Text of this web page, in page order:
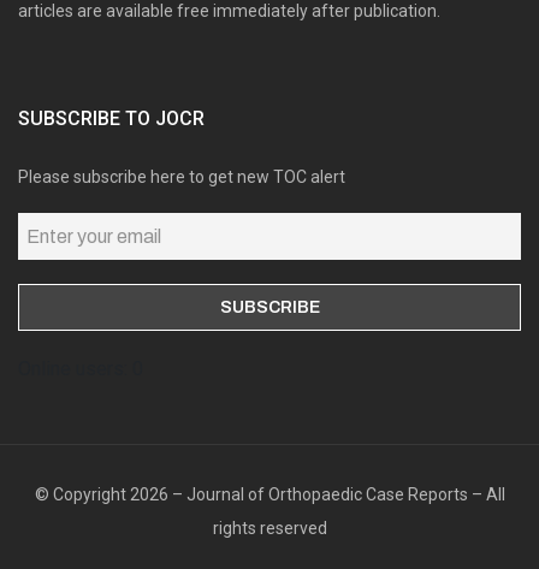
articles are available free immediately after publication.
SUBSCRIBE TO JOCR
Please subscribe here to get new TOC alert
© Copyright 2026 – Journal of Orthopaedic Case Reports – All
rights reserved